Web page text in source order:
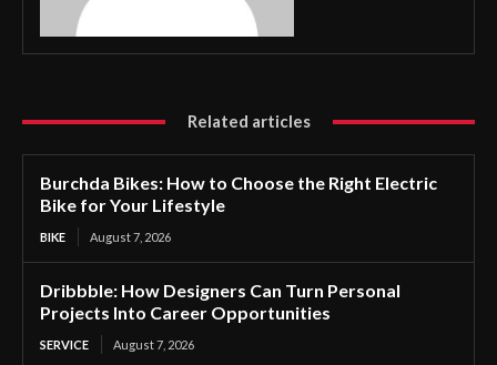
Related articles
Burchda Bikes: How to Choose the Right Electric
Bike for Your Lifestyle
BIKE August 7, 2026
Dribbble: How Designers Can Turn Personal
Projects Into Career Opportunities
SERVICE August 7, 2026